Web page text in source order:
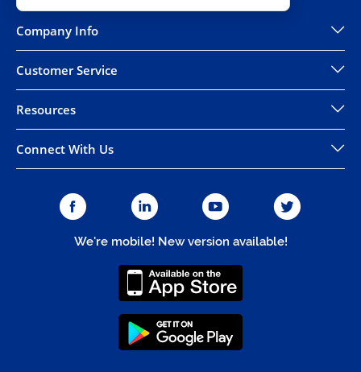
Company Info
Customer Service
Resources
Connect With Us
We're mobile! New version available!